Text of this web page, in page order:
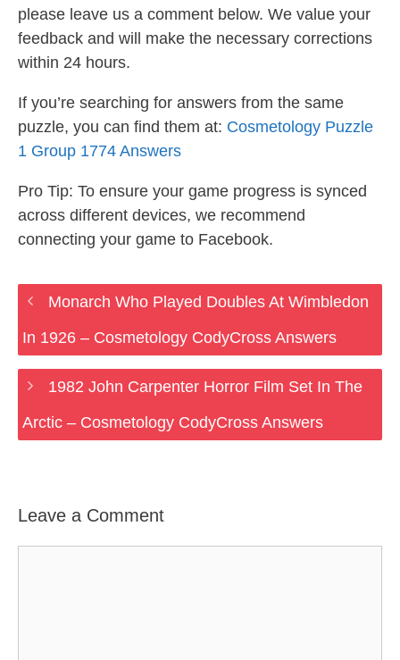
please leave us a comment below. We value your
feedback and will make the necessary corrections
within 24 hours.
If you’re searching for answers from the same
puzzle, you can find them at: Cosmetology Puzzle
1 Group 1774 Answers
Pro Tip: To ensure your game progress is synced
across different devices, we recommend
connecting your game to Facebook.
Monarch Who Played Doubles At Wimbledon
In 1926 – Cosmetology CodyCross Answers
1982 John Carpenter Horror Film Set In The
Arctic – Cosmetology CodyCross Answers
Leave a Comment